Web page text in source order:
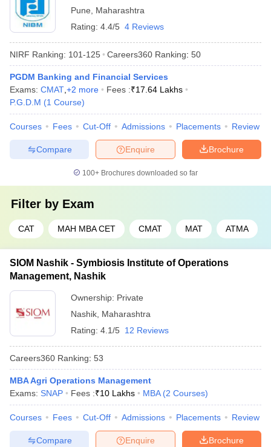
Pune
Maharashtra
Rating: 4.4/5 4 Reviews
NIRF Ranking: 101-125 Careers360 Ranking: 50
PGDM Banking and Financial Services
Exams: CMAT +2 more Fees :₹17.64 Lakhs
P.G.D.M (1 Course)
Courses Fees Cut-Off Admissions Placements Review
Brochure
Enquire
Compare
100+ Brochures downloaded so far
Filter by Exam
CAT MAH MBA CET CMAT MAT ATMA
SIOM Nashik - Symbiosis Institute of Operations
Management, Nashik
Ownership: Private
Nashik Maharashtra
Rating: 4.1/5 12 Reviews
Careers360 Ranking: 53
MBA Agri Operations Management
Exams: SNAP Fees :₹10 Lakhs MBA (2 Courses)
Courses Fees Cut-Off Admissions Placements Review
Brochure
Enquire
Compare